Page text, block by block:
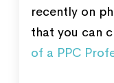
recently on
that you can
of a PPC